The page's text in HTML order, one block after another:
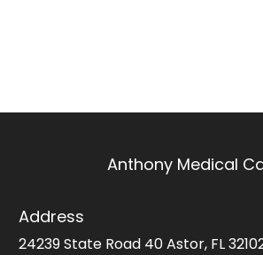
Anthony Medical
Address
24239 State Road 40 Astor, FL